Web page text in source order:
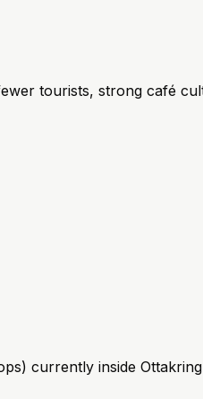
tourists, strong café
currently inside